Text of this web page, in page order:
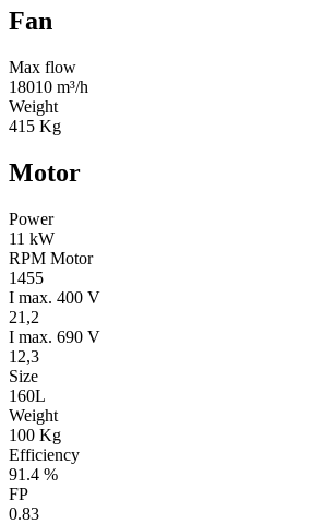
Fan
Max flow
18010 m³/h
Weight
415 Kg
Motor
Power
11 kW
RPM Motor
1455
I max. 400 V
21,2
I max. 690 V
12,3
Size
160L
Weight
100 Kg
Efficiency
91.4 %
FP
0.83